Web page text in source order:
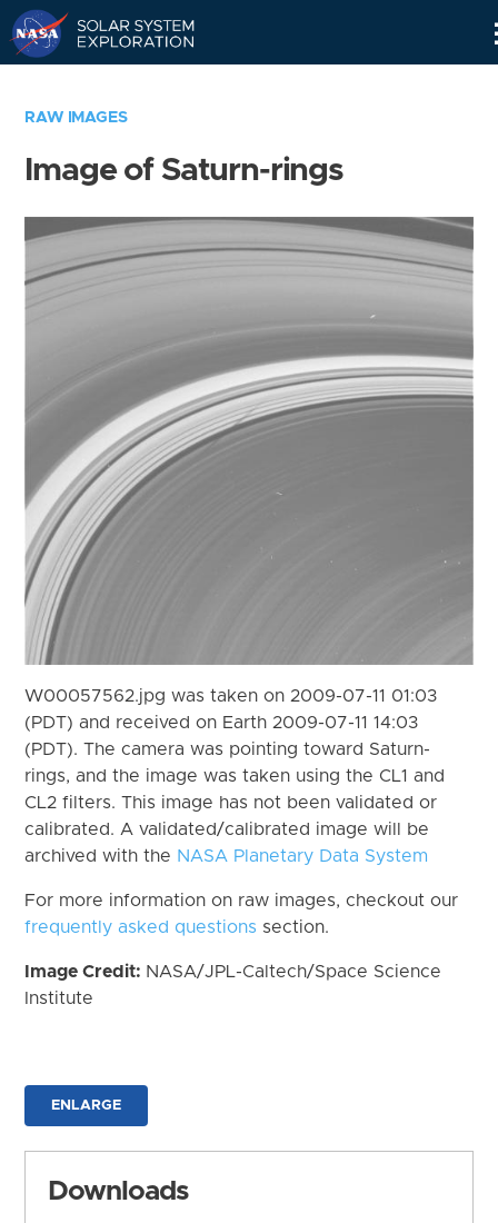
RAW IMAGES
Image of Saturn-rings
W00057562.jpg was taken on 2009-07-11 01:03
(PDT) and received on Earth 2009-07-11 14:03
(PDT). The camera was pointing toward Saturn-
rings, and the image was taken using the CL1 and
CL2 filters. This image has not been validated or
calibrated. A validated/calibrated image will be
archived with the NASA Planetary Data System
For more information on raw images, checkout our
frequently asked questions section.
Image Credit: NASA/JPL-Caltech/Space Science
Institute
ENLARGE
Downloads